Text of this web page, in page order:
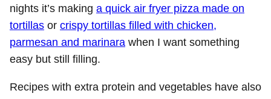
nights it’s making a quick air fryer pizza made on
tortillas or crispy tortillas filled with chicken,
parmesan and marinara when I want something
easy but still filling.
Recipes with extra protein and vegetables have also